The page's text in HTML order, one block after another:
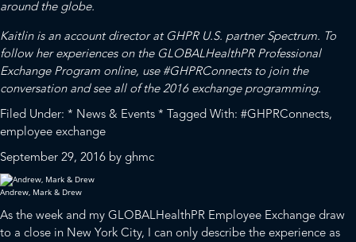
around the globe.
Kaitlin is an account director at GHPR U.S. partner Spectrum. To
follow her experiences on the GLOBALHealthPR Professional
Exchange Program online, use #GHPRConnects to join the
conversation and see all of the 2016 exchange programming.
Filed Under: * News & Events * Tagged With: #GHPRConnects,
employee exchange
September 29, 2016 by ghmc
Andrew, Mark & Drew
As the week and my GLOBALHealthPR Employee Exchange draw
to a close in New York City, I can only describe the experience as